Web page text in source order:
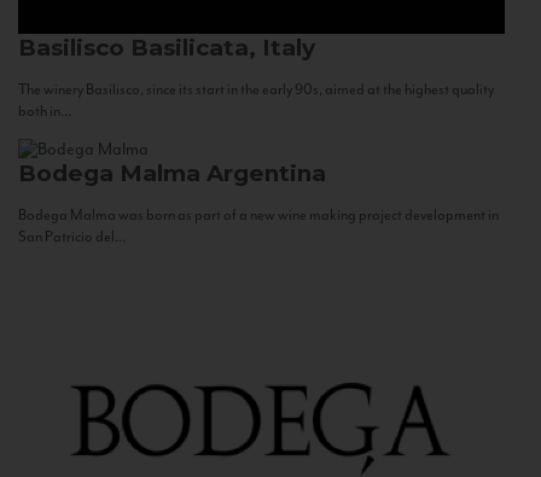
Basilisco Basilicata, Italy
The winery Basilisco, since its start in the early 90s, aimed at the highest quality
both in...
Bodega Malma Argentina
Bodega Malma was born as part of a new wine making project development in
San Patricio del...